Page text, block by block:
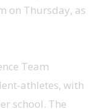
on Thursday, as
Team
athletes, with
school. The